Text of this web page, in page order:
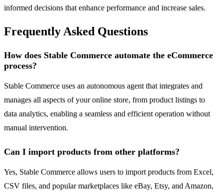
informed decisions that enhance performance and increase sales.
Frequently Asked Questions
How does Stable Commerce automate the eCommerce
process?
Stable Commerce uses an autonomous agent that integrates and
manages all aspects of your online store, from product listings to
data analytics, enabling a seamless and efficient operation without
manual intervention.
Can I import products from other platforms?
Yes, Stable Commerce allows users to import products from Excel,
CSV files, and popular marketplaces like eBay, Etsy, and Amazon,